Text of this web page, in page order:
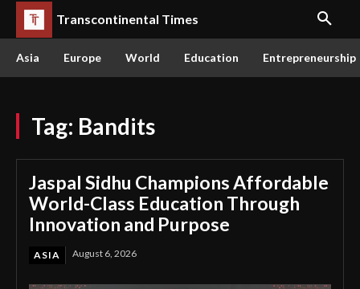
Transcontinental Times
Asia Europe World Education Entrepreneurship
Tag: Bandits
Jaspal Sidhu Champions Affordable
World-Class Education Through
Innovation and Purpose
ASIA August 6, 2026